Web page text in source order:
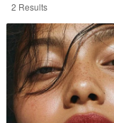
LIXR Beauty Lip Gloss
2 Results